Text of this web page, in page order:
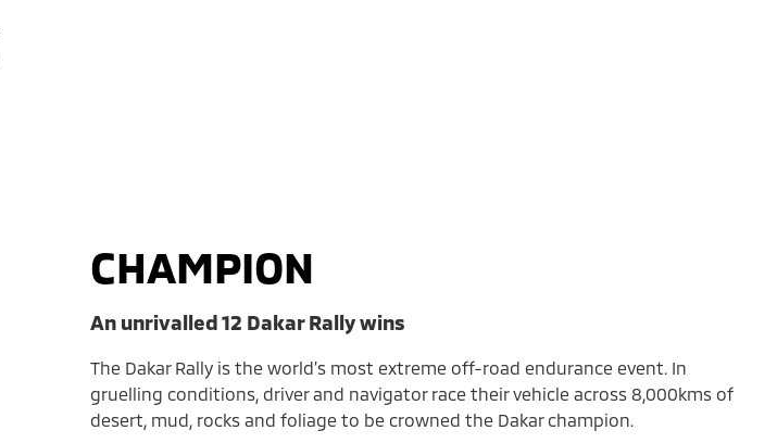
CHAMPION
An unrivalled 12 Dakar Rally wins
The Dakar Rally is the world’s most extreme off-road endurance event. In
gruelling conditions, driver and navigator race their vehicle across 8,000kms of
desert, mud, rocks and foliage to be crowned the Dakar champion.